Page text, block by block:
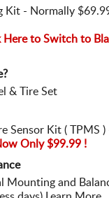
Kit - Normally
Here to Switch to
& Tire Set
Sensor Kit ( TPMS
Only $99.99 !
Mounting and